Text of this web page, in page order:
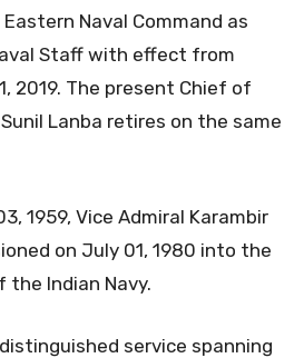
Naval Command as
Staff with effect from
2019. The present Chief of
Lanba retires on the same
1959, Vice Admiral Karambir
on July 01, 1980 into the
the Indian Navy.
service spanning